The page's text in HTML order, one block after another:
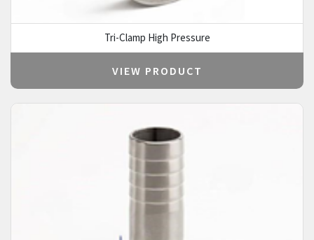
Tri-Clamp High Pressure
VIEW PRODUCT